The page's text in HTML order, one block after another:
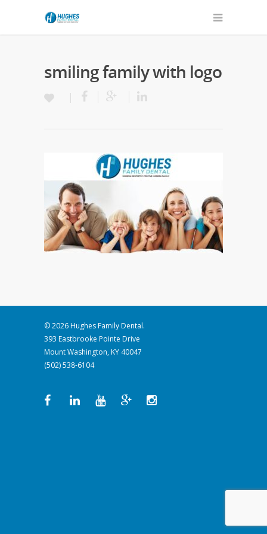
smiling family with logo
© 2026 Hughes Family Dental.
393 Eastbrooke Pointe Drive
Mount Washington, KY 40047
(502) 538-6104